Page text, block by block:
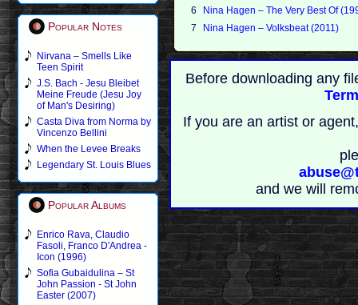
Popular Notes
Nirvana – Smells Like
Teen Spirit
J.S. Bach - Jesu Bleibet
Meine Freude (Jesu Joy
of Man's Desiring)
Casta Diva from Norma by
Vincenzo Bellini
When the Levee Breaks
Legendary St. Louis Blues
Popular Albums
Enrico Rava, Claudio
Fasoli, Franco D'Andrea -
Icon (1996)
Sofia Gubaidulina – St
John Passion - St John
Easter (2007)
6
Nina Hagen – The Very Best Of
7
Nina Hagen – Volksbeat (2011)
Before downloading any
If you are an artist or
and we will